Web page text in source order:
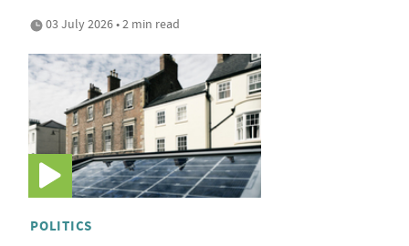
03 July 2026 • 2 min read
POLITICS